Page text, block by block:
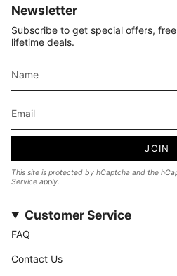
Newsletter
Subscribe to get special offers,
lifetime deals.
JOIN
This site is protected by hCaptcha and the
Service apply.
Customer Service
FAQ
Contact Us